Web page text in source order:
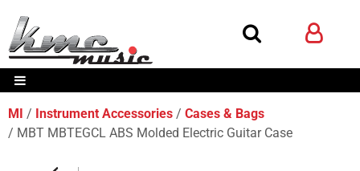
MI Instrument Accessories
Cases & Bags
MBT MBTEGCL ABS Molded Electric Guitar Case